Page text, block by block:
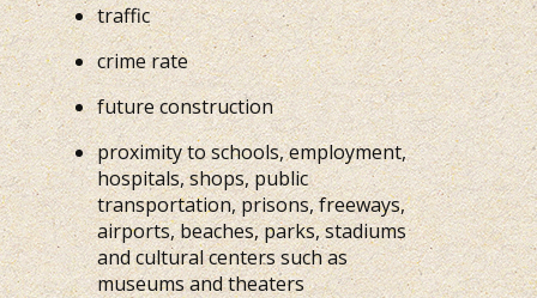
traffic
crime rate
future construction
proximity to schools, employment,
hospitals, shops, public
transportation, prisons, freeways,
airports, beaches, parks, stadiums
and cultural centers such as
museums and theaters